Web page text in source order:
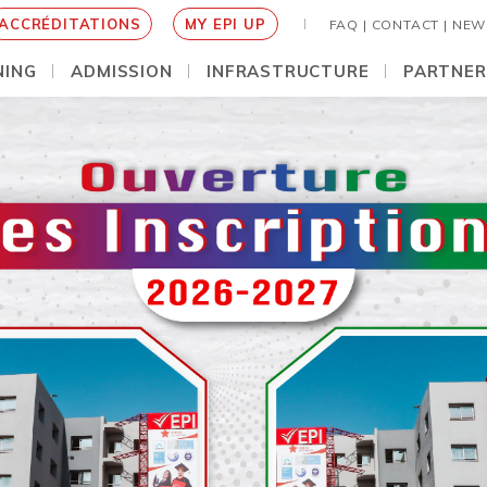
MY EPI UP FAQ | CONTACT |
ADMISSION INFRASTRUCTURE